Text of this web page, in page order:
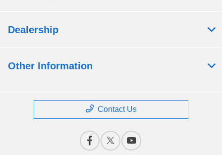
Dealership
Other Information
Contact Us